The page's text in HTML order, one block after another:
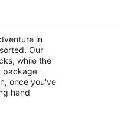
in
Our
while the
package
once you've
hand